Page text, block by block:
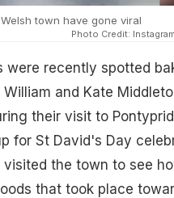
town have gone viral
Photo Credit:
were recently spotted
and Kate
their visit to
for St David's Day
the town to see
that took place